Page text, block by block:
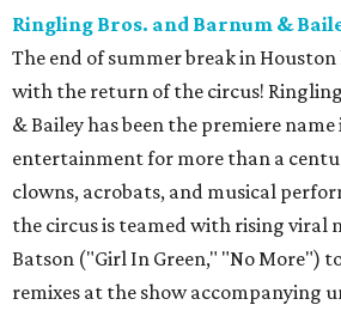
Ringling Bros. and Barnum &
The end of summer break in
with the return of the circus!
& Bailey has been the premiere
entertainment for more than a
clowns, acrobats, and musical
the circus is teamed with rising viral
Batson ("Girl In Green," "No More")
remixes at the show accompanying